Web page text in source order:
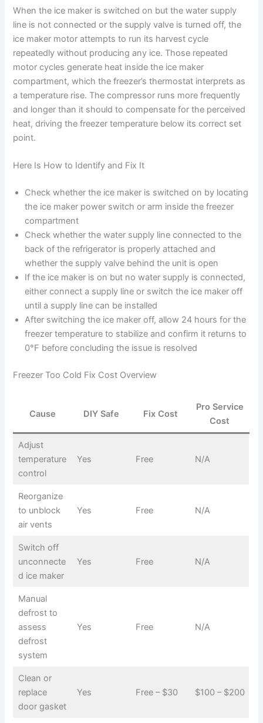
When the ice maker is switched on but the water supply
line is not connected or the supply valve is turned off, the
ice maker motor attempts to run its harvest cycle
repeatedly without producing any ice. Those repeated
motor cycles generate heat inside the ice maker
compartment, which the freezer’s thermostat interprets as
a temperature rise. The compressor runs more frequently
and longer than it should to compensate for the perceived
heat, driving the freezer temperature below its correct set
point.
Here Is How to Identify and Fix It
Check whether the ice maker is switched on by locating
the ice maker power switch or arm inside the freezer
compartment
Check whether the water supply line connected to the
back of the refrigerator is properly attached and
whether the supply valve behind the unit is open
If the ice maker is on but no water supply is connected,
either connect a supply line or switch the ice maker off
until a supply line can be installed
After switching the ice maker off, allow 24 hours for the
freezer temperature to stabilize and confirm it returns to
0°F before concluding the issue is resolved
Freezer Too Cold Fix Cost Overview
Cause DIY Safe Fix Cost
Pro Service
Cost
Adjust
temperature
control
Yes Free N/A
Reorganize
to unblock
air vents
Yes Free N/A
Switch off
unconnecte
d ice maker
Yes Free N/A
Manual
defrost to
assess
defrost
system
Yes Free N/A
Clean or
replace
door gasket
Yes Free – $30 $100 – $200